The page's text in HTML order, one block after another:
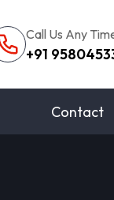
Call Us Any
+91
Contact